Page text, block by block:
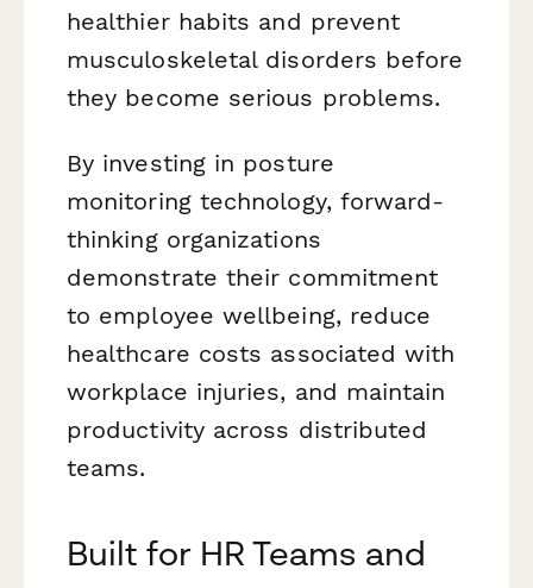
healthier habits and prevent
musculoskeletal disorders before
they become serious problems.
By investing in posture
monitoring technology, forward-
thinking organizations
demonstrate their commitment
to employee wellbeing, reduce
healthcare costs associated with
workplace injuries, and maintain
productivity across distributed
teams.
Built for HR Teams and